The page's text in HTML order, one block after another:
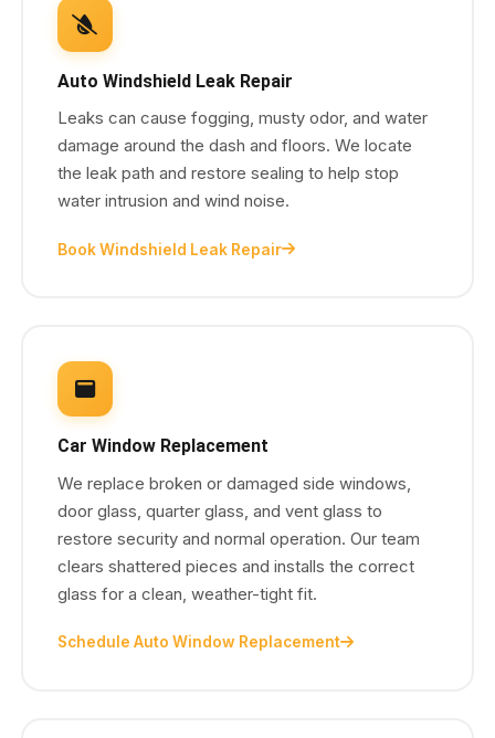
Auto Windshield Leak Repair
Leaks can cause fogging, musty odor, and water
damage around the dash and floors. We locate
the leak path and restore sealing to help stop
water intrusion and wind noise.
Book Windshield Leak Repair
Car Window Replacement
We replace broken or damaged side windows,
door glass, quarter glass, and vent glass to
restore security and normal operation. Our team
clears shattered pieces and installs the correct
glass for a clean, weather-tight fit.
Schedule Auto Window Replacement